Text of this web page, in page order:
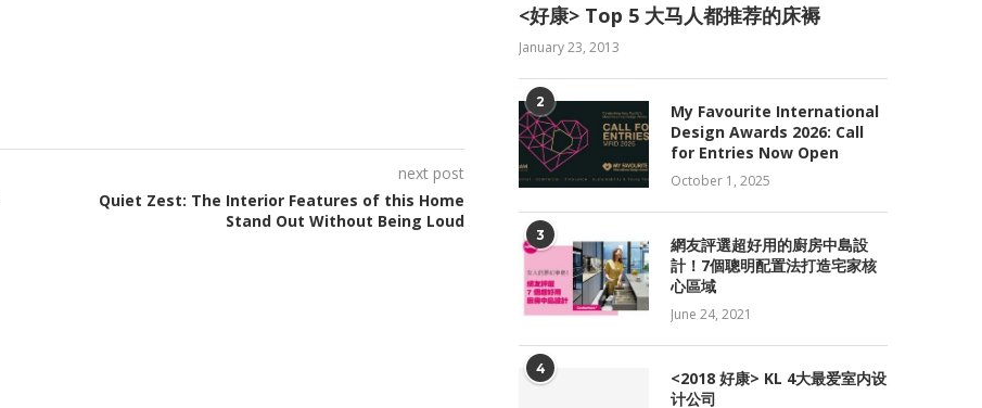
next post
Quiet Zest: The Interior Features of this Home
Stand Out Without Being Loud
<好康> Top 5 大马人都推荐的床褥
January 23, 2013
2
My Favourite International
Design Awards 2026: Call
for Entries Now Open
October 1, 2025
3
網友評選超好用的廚房中島設
計！7個聰明配置法打造宅家核
心區域
June 24, 2021
4
<2018 好康> KL 4大最爱室内设
计公司